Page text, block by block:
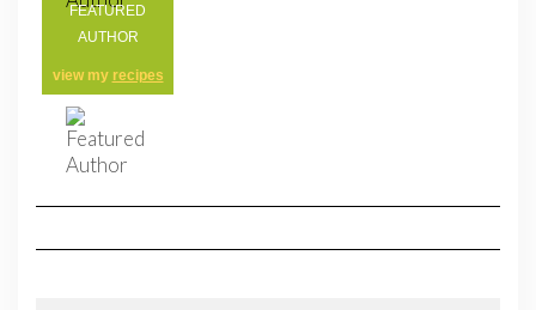
FEATURED
AUTHOR
view my recipes